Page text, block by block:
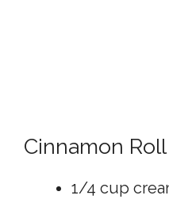
Cinnamon
1/4 cup